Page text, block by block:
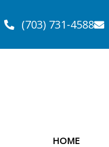
(703) 731-4588
HOME